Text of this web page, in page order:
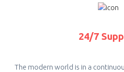
24/7
The modern world is in a